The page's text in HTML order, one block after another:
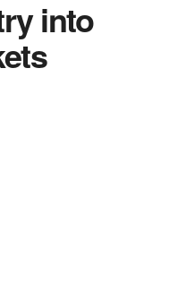
into